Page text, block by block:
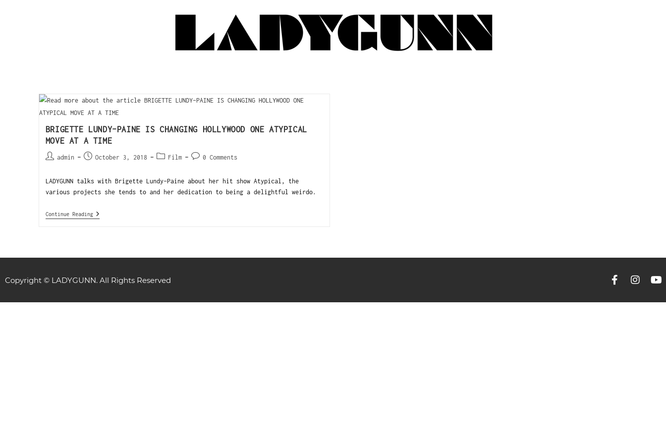
BRIGETTE LUNDY-PAINE IS CHANGING HOLLYWOOD ONE ATYPICAL
MOVE AT A TIME
admin October 3, 2018 Film 0 Comments
LADYGUNN talks with Brigette Lundy-Paine about her hit show Atypical, the
various projects she tends to and her dedication to being a delightful weirdo.
Continue Reading
Copyright © LADYGUNN. All Rights Reserved